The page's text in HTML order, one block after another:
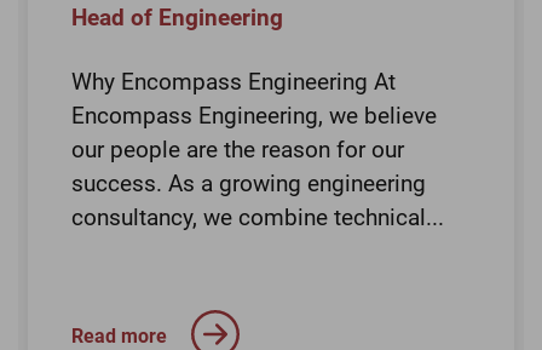
Head of Engineering
Why Encompass Engineering At
Encompass Engineering, we believe
our people are the reason for our
success. As a growing engineering
consultancy, we combine technical...
Read more